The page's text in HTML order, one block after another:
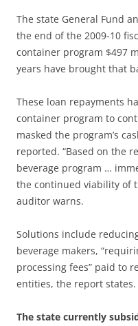
The state General Fund
the end of the 2009-10
container program $497
years have brought that
These loan repayments
container program to
masked the program’s
reported. “Based on the
beverage program …
the continued viability of
auditor warns.
Solutions include
beverage makers,
processing fees” paid to
entities, the report states.
The state currently